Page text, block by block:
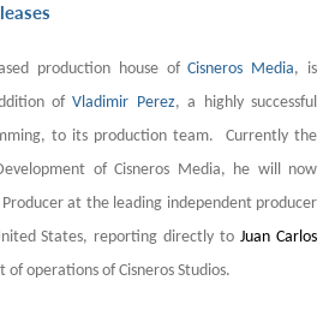
production house ofCisneros Media, is
ofVladimir Perez, a highly successful
to its production team. Currently the
of Cisneros Media, he will now
at the leading independent producer
States, reporting directly toJuan Carlos
of operations of Cisneros Studios.